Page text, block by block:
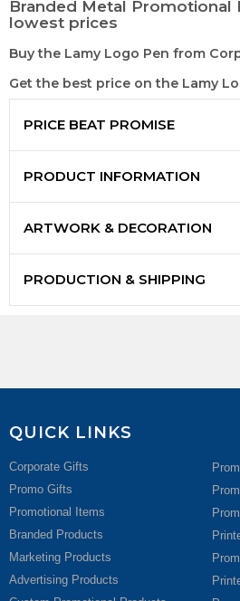
Branded Metal Promotional
lowest prices
Buy the Lamy Logo Pen from
Get the best price on the Lamy
PRICE BEAT PROMISE
PRODUCT INFORMATION
ARTWORK & DECORATION
PRODUCTION & SHIPPING
QUICK LINKS
Corporate Gifts
Promo Gifts
Promotional Items
Branded Products
Marketing Products
Advertising Products